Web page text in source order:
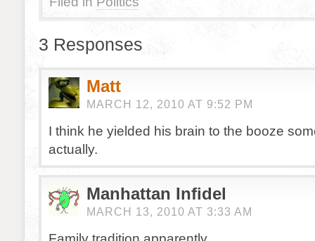
3 Responses
Matt
MARCH 12, 2010 AT 9:52 PM
I think he yielded his brain to the booze
actually.
Manhattan Infidel
MARCH 13, 2010 AT 3:33 AM